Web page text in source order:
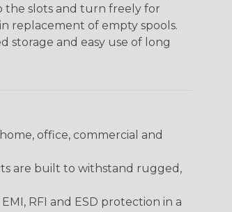
the slots and turn freely for
replacement of empty spools.
storage and easy use of long
office, commercial and
are built to withstand rugged,
RFI and ESD protection in a